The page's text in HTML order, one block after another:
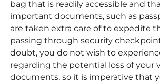
bag that is readily accessible and
important documents, such as
are taken extra care of to expedite
passing through security
doubt, you do not wish to
regarding the potential loss of your
documents, so it is imperative that